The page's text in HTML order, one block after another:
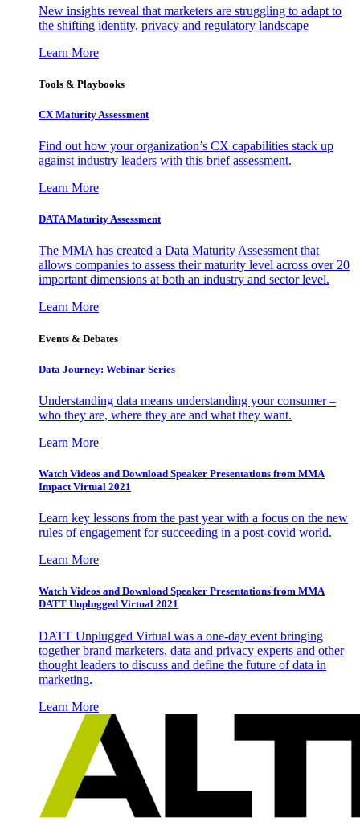
New insights reveal that marketers are struggling to adapt to
the shifting identity, privacy and regulatory landscape
Learn More
Tools & Playbooks
CX Maturity Assessment
Find out how your organization’s CX capabilities stack up
against industry leaders with this brief assessment.
Learn More
DATA Maturity Assessment
The MMA has created a Data Maturity Assessment that
allows companies to assess their maturity level across over 20
important dimensions at both an industry and sector level.
Learn More
Events & Debates
Data Journey: Webinar Series
Understanding data means understanding your consumer –
who they are, where they are and what they want.
Learn More
Watch Videos and Download Speaker Presentations from MMA
Impact Virtual 2021
Learn key lessons from the past year with a focus on the new
rules of engagement for succeeding in a post-covid world.
Learn More
Watch Videos and Download Speaker Presentations from MMA
DATT Unplugged Virtual 2021
DATT Unplugged Virtual was a one-day event bringing
together brand marketers, data and privacy experts and other
thought leaders to discuss and define the future of data in
marketing.
Learn More